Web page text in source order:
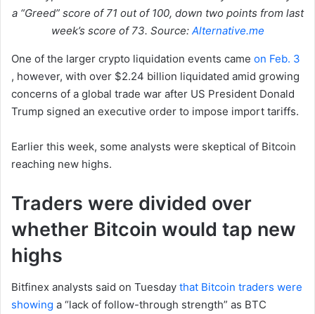
a “Greed” score of 71 out of 100, down two points from last
week’s score of 73. Source: Alternative.me
One of the larger crypto liquidation events came on Feb. 3
, however, with over $2.24 billion liquidated amid growing
concerns of a global trade war after US President Donald
Trump signed an executive order to impose import tariffs.
Earlier this week, some analysts were skeptical of Bitcoin
reaching new highs.
Traders were divided over
whether Bitcoin would tap new
highs
Bitfinex analysts said on Tuesday that Bitcoin traders were
showing a “lack of follow-through strength” as BTC